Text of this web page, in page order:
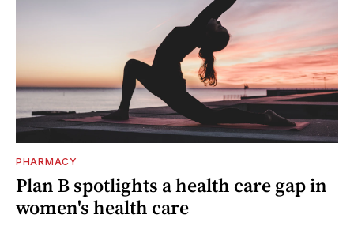
PHARMACY
Plan B spotlights a health care gap in
women's health care